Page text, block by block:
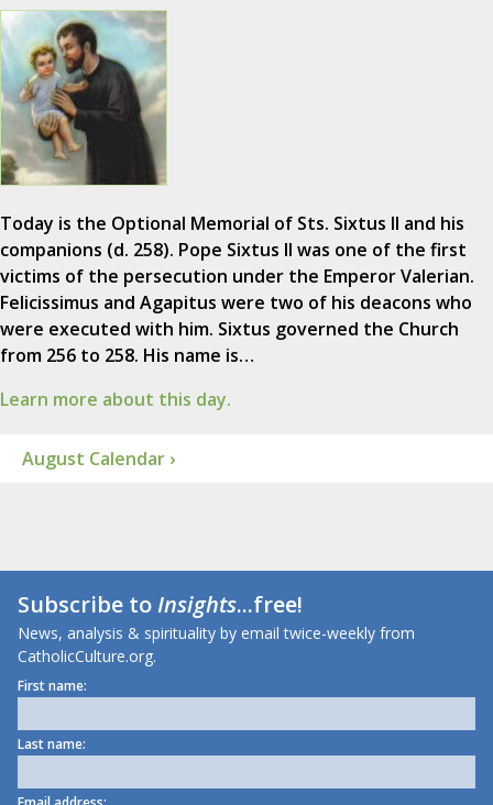
Today is the Optional Memorial of Sts. Sixtus II and his
companions (d. 258). Pope Sixtus II was one of the first
victims of the persecution under the Emperor Valerian.
Felicissimus and Agapitus were two of his deacons who
were executed with him. Sixtus governed the Church
from 256 to 258. His name is…
Learn more about this day.
August Calendar ›
Subscribe toInsights...free!
News, analysis & spirituality by email twice-weekly from
CatholicCulture.org.
First name:
Last name: